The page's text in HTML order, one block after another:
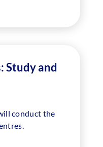
Study and
conduct the